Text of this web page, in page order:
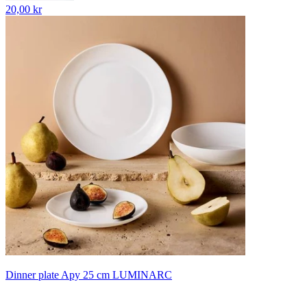
20,00 kr
Dinner plate Apy 25 cm LUMINARC